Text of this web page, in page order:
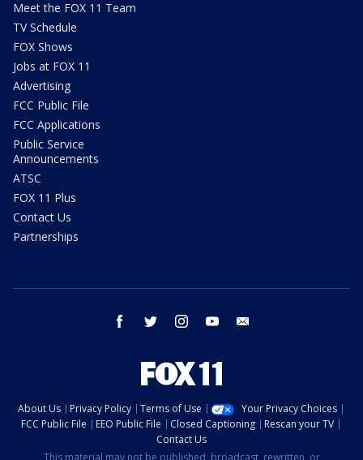
Meet the FOX 11 Team
TV Schedule
FOX Shows
Jobs at FOX 11
Advertising
FCC Public File
FCC Applications
Public Service
Announcements
ATSC
FOX 11 Plus
Contact Us
Partnerships
facebook twitter instagram youtube
About Us Privacy Policy Terms of Use
Your Privacy Choices
FCC Public File
EEO Public File Closed Captioning
Rescan your TV
Contact Us
This material may not be published, broadcast, rewritten, or